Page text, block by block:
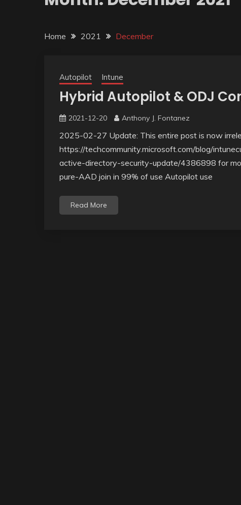
Home 2021 December
Autopilot Intune
Hybrid Autopilot & ODJ
2021-12-20 Anthony J. Fontanez
2025-02-27 Update: This entire post is now
https://techcommunity.microsoft.com/blog/
active-directory-security-update/4386898 for
pure-AAD join in 99% of use Autopilot use
Read More